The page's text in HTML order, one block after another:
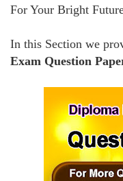
For Your Bright
In this Section we
Exam Question